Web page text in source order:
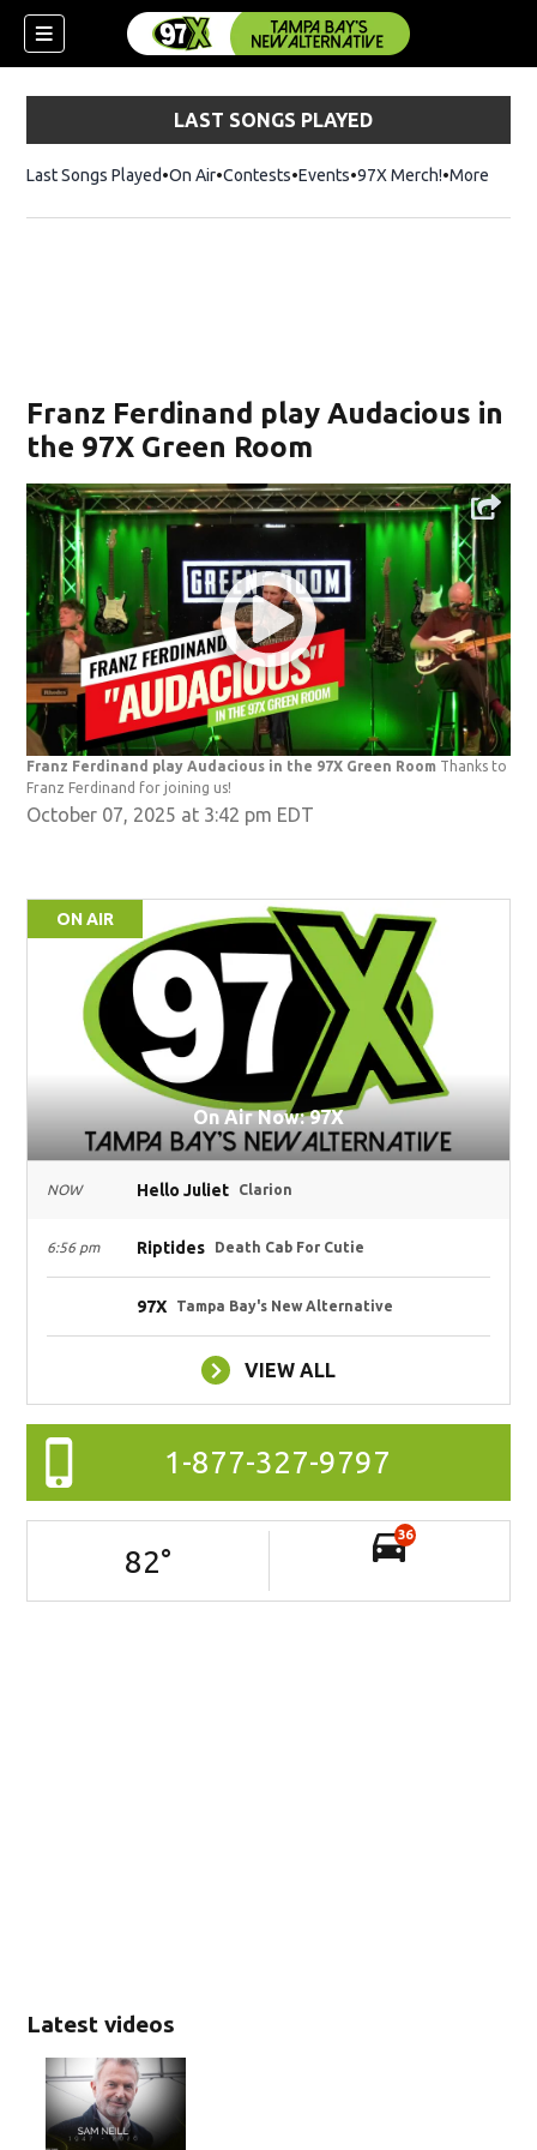
LAST SONGS PLAYED
Last Songs Played On Air Contests Events 97X Merch!Opens in
More
Franz Ferdinand play Audacious in
the 97X Green Room
Franz Ferdinand play Audacious in the 97X Green Room Thanks to
Franz Ferdinand for joining us!
October 07, 2025 at 3:42 pm EDT
Latest videos
ON AIR
On Air Now: 97X
NOW Hello Juliet Clarion
6:56 pm Riptides Death Cab For Cutie
97X Tampa Bay's New Alternative
VIEW ALL
1-877-327-9797
82°
36